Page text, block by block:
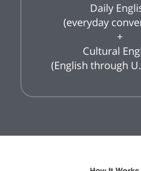
Daily
(everyday
+
Cultural
(English through